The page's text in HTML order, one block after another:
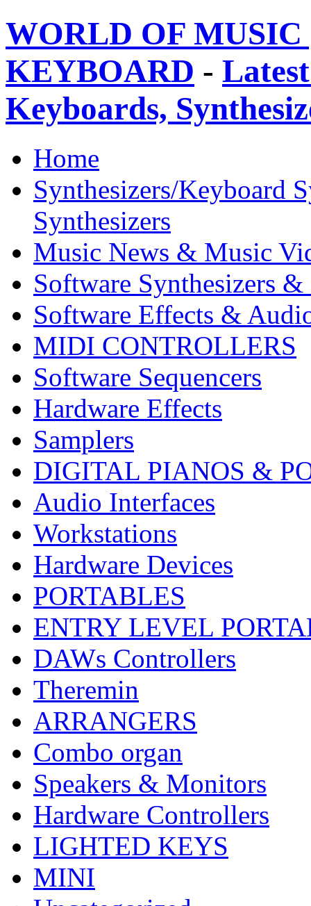
WORLD OF
KEYBOARD -
Keyboards,
Home
Synthesizers/Keyboard
Synthesizers
Music News & Music
Software Synthesizers &
Software Effects &
MIDI CONTROLLERS
Software Sequencers
Hardware Effects
Samplers
DIGITAL PIANOS &
Audio Interfaces
Workstations
Hardware Devices
PORTABLES
ENTRY LEVEL
DAWs Controllers
Theremin
ARRANGERS
Combo organ
Speakers & Monitors
Hardware Controllers
LIGHTED KEYS
MINI